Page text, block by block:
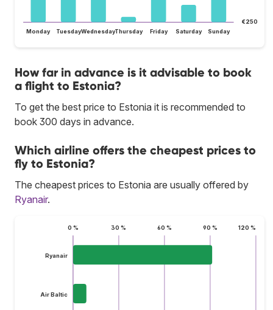
€250
Monday TuesdayWednesdayThursday Friday Saturday Sunday
How far in advance is it advisable to book
a flight to Estonia?
To get the best price to Estonia it is recommended to
book 300 days in advance.
Which airline offers the cheapest prices to
fly to Estonia?
The cheapest prices to Estonia are usually offered by
Ryanair.
0 % 30 % 60 % 90 % 120 %
Ryanair
Air Baltic